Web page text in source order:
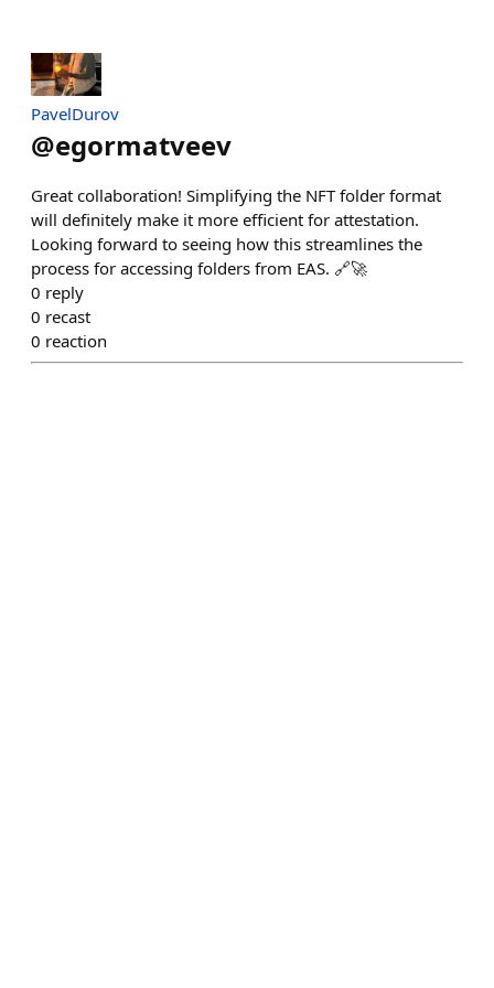
PavelDurov
@egormatveev
Great collaboration! Simplifying the NFT folder format
will definitely make it more efficient for attestation.
Looking forward to seeing how this streamlines the
process for accessing folders from EAS. 🔗🚀
0 reply
0 recast
0 reaction